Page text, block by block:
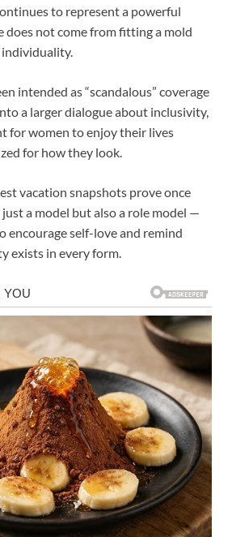
to represent a powerful
does not come from fitting a mold
intended as “scandalous” coverage
a larger dialogue about inclusivity,
for women to enjoy their lives
for how they look.
vacation snapshots prove once
a model but also a role model —
encourage self-love and remind
exists in every form.